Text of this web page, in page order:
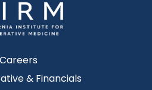
Careers
& Financials